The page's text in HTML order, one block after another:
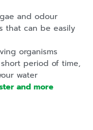
and odour
that can be easily
organisms
period of time,
water
and more